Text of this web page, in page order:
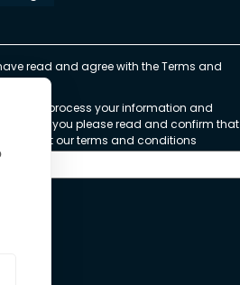
read and agree with the Terms and
order to process your information and
to you please read and confirm that
accept our terms and conditions